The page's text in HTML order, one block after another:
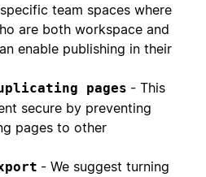
team spaces where
are both workspace and
enable publishing in their
pages - This
secure by preventing
pages to other
- We suggest turning